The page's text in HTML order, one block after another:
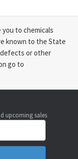
to chemicals
known to the State
or other
go to
upcoming sales